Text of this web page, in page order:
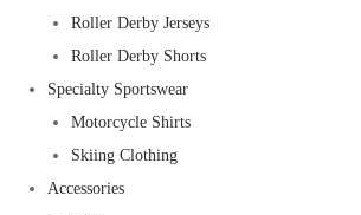
Roller Derby Jerseys
Roller Derby Shorts
Specialty Sportswear
Motorcycle Shirts
Skiing Clothing
Accessories